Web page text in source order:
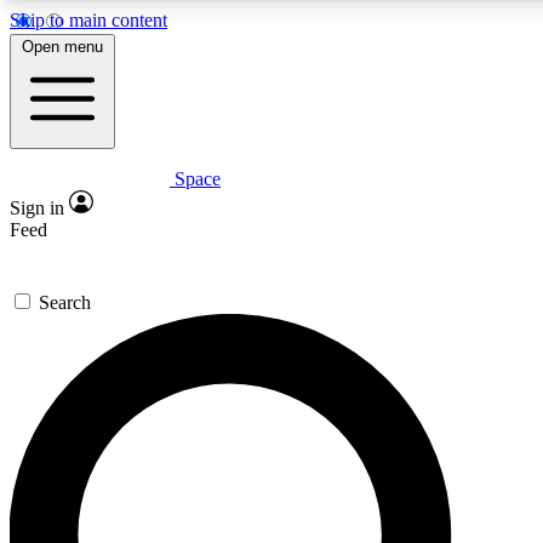
Skip to main content
Expert insights
GET SPACE+ ACCESS QUICK
For the quickest way to join, enter your email below. We’ll
confirmation email and sign you up to Space.com
the latest inspiration, expert advice and exclusive offers.
Open menu
Space
Sign in
Feed
Search